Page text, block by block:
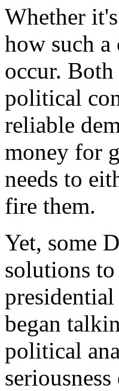
Whether
how such
occur.
political
reliable
money for
needs to
fire them.
Yet, some
solutions
began
political